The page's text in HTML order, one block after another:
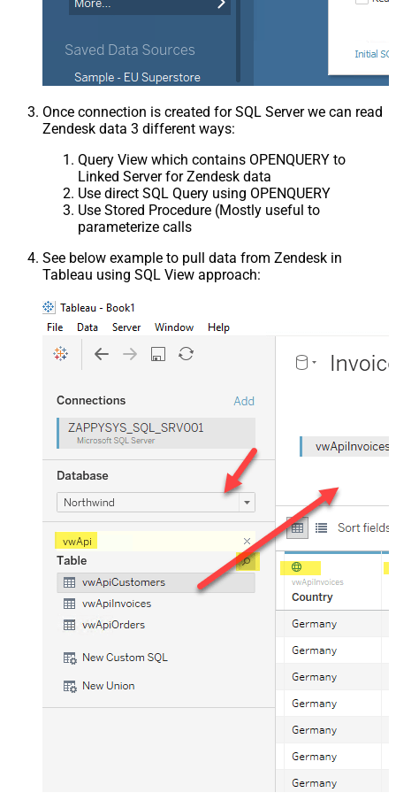
Once connection is created for SQL Server we can read
Zendesk data 3 different ways:
Query View which contains OPENQUERY to
Linked Server for Zendesk data
Use direct SQL Query using OPENQUERY
Use Stored Procedure (Mostly useful to
parameterize calls
See below example to pull data from Zendesk in
Tableau using SQL View approach: